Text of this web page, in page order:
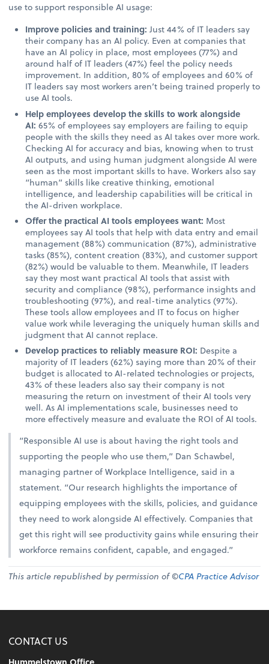
use to support responsible AI usage:
Improve policies and training: Just 44% of IT leaders say
their company has an AI policy. Even at companies that
have an AI policy in place, most employees (77%) and
around half of IT leaders (47%) feel the policy needs
improvement. In addition, 80% of employees and 60% of
IT leaders say most workers aren’t being trained properly to
use AI tools.
Help employees develop the skills to work alongside
AI:65% of employees say employers are failing to equip
people with the skills they need as AI takes over more work.
Checking AI for accuracy and bias, knowing when to trust
AI outputs, and using human judgment alongside AI were
seen as the most important skills to have. Workers also say
“human” skills like creative thinking, emotional
intelligence, and leadership capabilities will be critical in
the AI-driven workplace.
Offer the practical AI tools employees want: Most
employees say AI tools that help with data entry and email
management (88%) communication (87%), administrative
tasks (85%), content creation (83%), and customer support
(82%) would be valuable to them. Meanwhile, IT leaders
say they most want practical AI tools that assist with
security and compliance (98%), performance insights and
troubleshooting (97%), and real-time analytics (97%).
These tools allow employees and IT to focus on higher
value work while leveraging the uniquely human skills and
judgment that AI cannot replace.
Develop practices to reliably measure ROI: Despite a
majority of IT leaders (62%) saying more than 20% of their
budget is allocated to AI-related technologies or projects,
43% of these leaders also say their company is not
measuring the return on investment of their AI tools very
well. As AI implementations scale, businesses need to
more effectively measure and evaluate the ROI of AI tools.
“Responsible AI use is about having the right tools and
supporting the people who use them,” Dan Schawbel,
managing partner of Workplace Intelligence, said in a
statement. “Our research highlights the importance of
equipping employees with the skills, policies, and guidance
they need to work alongside AI effectively. Companies that
get this right will see productivity gains while ensuring their
workforce remains confident, capable, and engaged.”
This article republished by permission of ©CPA Practice Advisor
CONTACT US